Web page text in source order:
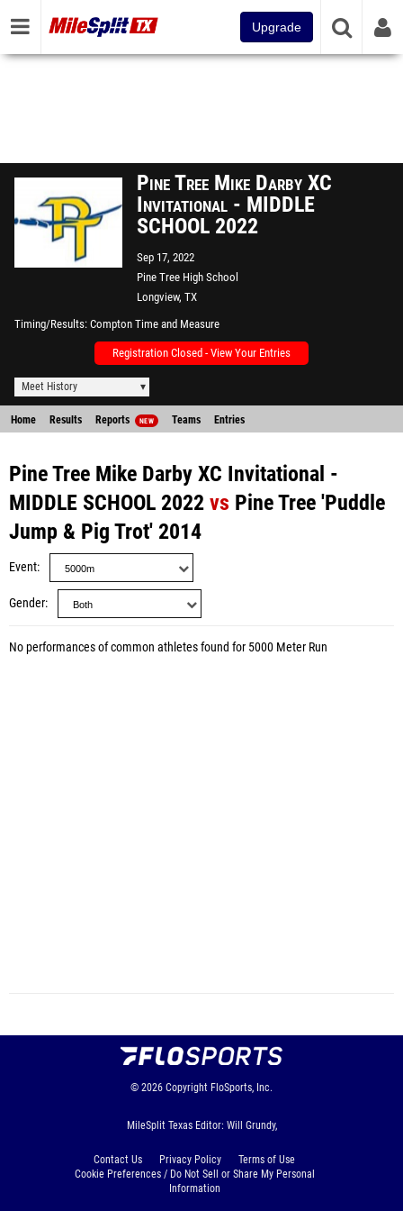
Upgrade
Pine Tree Mike Darby XC
Invitational - MIDDLE
SCHOOL 2022
Sep 17, 2022
Pine Tree High School
Longview, TX
Timing/Results Compton Time and Measure
Registration Closed - View Your Entries
Meet History
Home Results Reports NEW Teams Entries
Pine Tree Mike Darby XC Invitational -
MIDDLE SCHOOL 2022 vs Pine Tree 'Puddle
Jump & Pig Trot' 2014
Event
Gender
No performances of common athletes found for 5000 Meter Run
© 2026 Copyright FloSports, Inc.
MileSplit Texas Editor: Will Grundy,
Contact Us Privacy Policy
Terms of Use
Cookie Preferences / Do Not Sell or Share My Personal
Information